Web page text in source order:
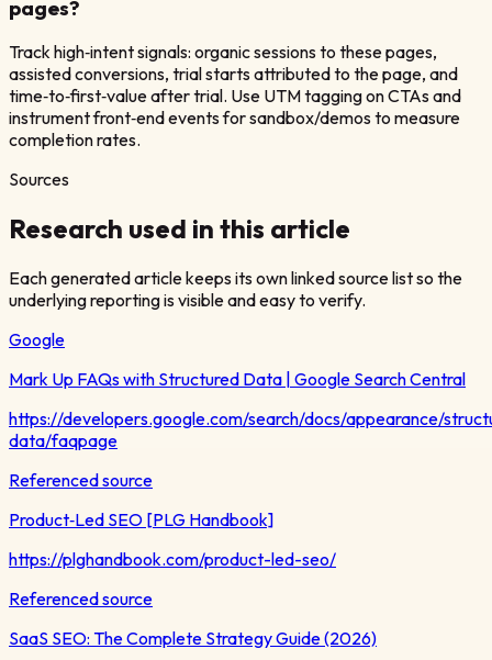
pages?
Track high‑intent signals: organic sessions to these pages,
assisted conversions, trial starts attributed to the page, and
time‑to‑first‑value after trial. Use UTM tagging on CTAs and
instrument front‑end events for sandbox/demos to measure
completion rates.
Sources
Research used in this article
Each generated article keeps its own linked source list so the
underlying reporting is visible and easy to verify.
Google
Mark Up FAQs with Structured Data | Google Search Central
https://developers.google.com/search/docs/appearance/
data/faqpage
Referenced source
Product‑Led SEO [PLG Handbook]
https://plghandbook.com/product-led-seo/
Referenced source
SaaS SEO: The Complete Strategy Guide (2026)